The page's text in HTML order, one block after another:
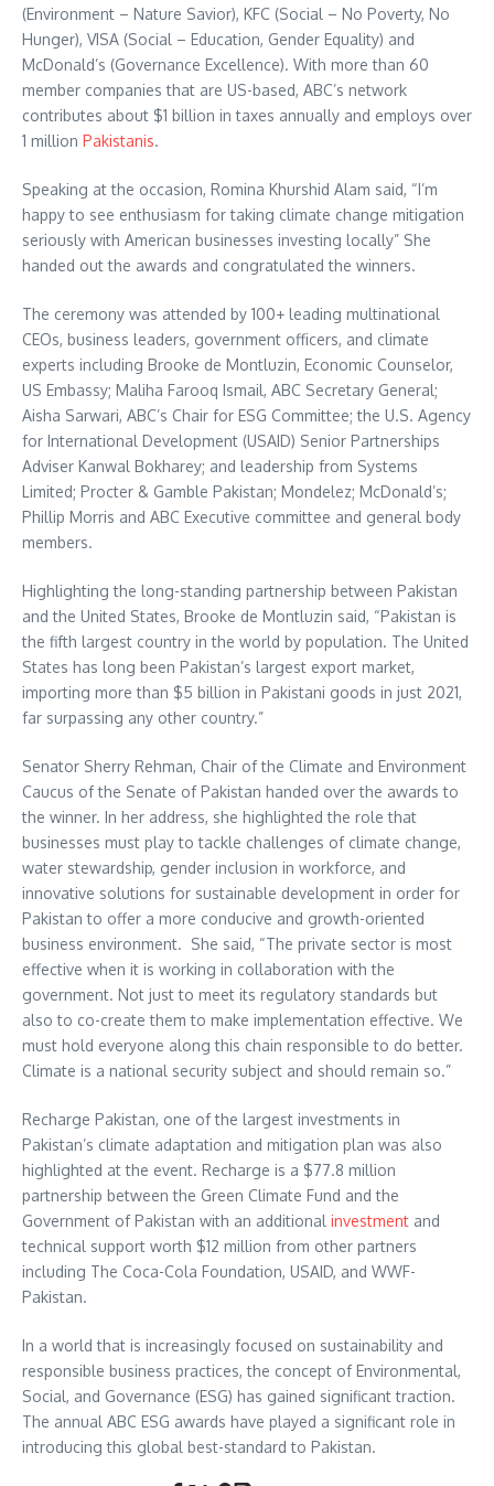
(Environment – Nature Savior), KFC (Social – No Poverty, No
Hunger), VISA (Social – Education, Gender Equality) and
McDonald’s (Governance Excellence). With more than 60
member companies that are US-based, ABC’s network
contributes about $1 billion in taxes annually and employs over
1 million Pakistanis.
Speaking at the occasion, Romina Khurshid Alam said, “I’m
happy to see enthusiasm for taking climate change mitigation
seriously with American businesses investing locally” She
handed out the awards and congratulated the winners.
The ceremony was attended by 100+ leading multinational
CEOs, business leaders, government officers, and climate
experts including Brooke de Montluzin, Economic Counselor,
US Embassy; Maliha Farooq Ismail, ABC Secretary General;
Aisha Sarwari, ABC’s Chair for ESG Committee; the U.S. Agency
for International Development (USAID) Senior Partnerships
Adviser Kanwal Bokharey; and leadership from Systems
Limited; Procter & Gamble Pakistan; Mondelez; McDonald’s;
Phillip Morris and ABC Executive committee and general body
members.
Highlighting the long-standing partnership between Pakistan
and the United States, Brooke de Montluzin said, “Pakistan is
the fifth largest country in the world by population. The United
States has long been Pakistan’s largest export market,
importing more than $5 billion in Pakistani goods in just 2021,
far surpassing any other country.”
Senator Sherry Rehman, Chair of the Climate and Environment
Caucus of the Senate of Pakistan handed over the awards to
the winner. In her address, she highlighted the role that
businesses must play to tackle challenges of climate change,
water stewardship, gender inclusion in workforce, and
innovative solutions for sustainable development in order for
Pakistan to offer a more conducive and growth-oriented
business environment. She said, “The private sector is most
effective when it is working in collaboration with the
government. Not just to meet its regulatory standards but
also to co-create them to make implementation effective. We
must hold everyone along this chain responsible to do better.
Climate is a national security subject and should remain so.”
Recharge Pakistan, one of the largest investments in
Pakistan’s climate adaptation and mitigation plan was also
highlighted at the event. Recharge is a $77.8 million
partnership between the Green Climate Fund and the
Government of Pakistan with an additional investment and
technical support worth $12 million from other partners
including The Coca-Cola Foundation, USAID, and WWF-
Pakistan.
In a world that is increasingly focused on sustainability and
responsible business practices, the concept of Environmental,
Social, and Governance (ESG) has gained significant traction.
The annual ABC ESG awards have played a significant role in
introducing this global best-standard to Pakistan.